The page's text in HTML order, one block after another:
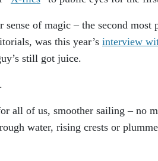
of magic – the second most
was this year’s interview
still got juice.
all of us, smoother sailing – no
water, rising crests or